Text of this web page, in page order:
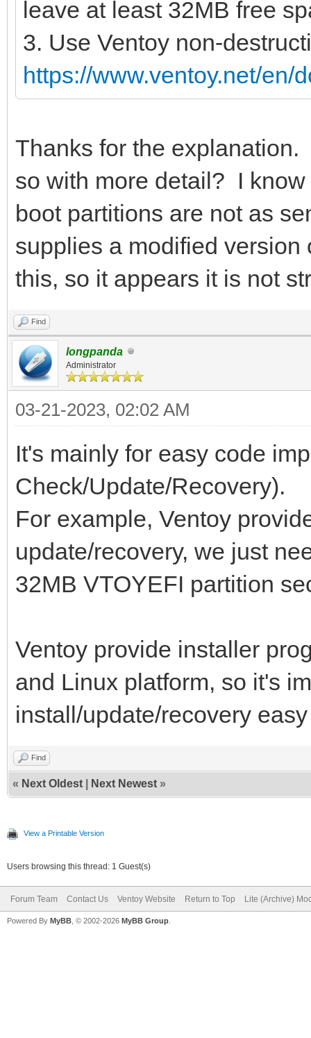
leave at least 32MB free
3. Use Ventoy non-
https://www.ventoy.net/en/
Thanks for the
so with more detail? I
boot partitions are not as
supplies a modified version
this, so it appears it is not
Find
longpanda
Administrator
03-21-2023, 02:02 AM
It's mainly for easy code
Check/Update/Recovery).
For example, Ventoy
update/recovery, we just
32MB VTOYEFI partition
Ventoy provide installer
and Linux platform, so it's
install/update/recovery
Find
« Next Oldest Next Newest »
View a Printable Version
Users browsing this thread: 1 Guest(s)
Forum Team Contact Us Ventoy Website Return to Top Lite (Archive)
Powered By MyBB , © 2002-2026 MyBB Group